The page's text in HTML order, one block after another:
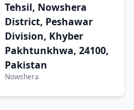
Tehsil, Nowshera
District, Peshawar
Division, Khyber
Pakhtunkhwa, 24100,
Pakistan
Nowshera